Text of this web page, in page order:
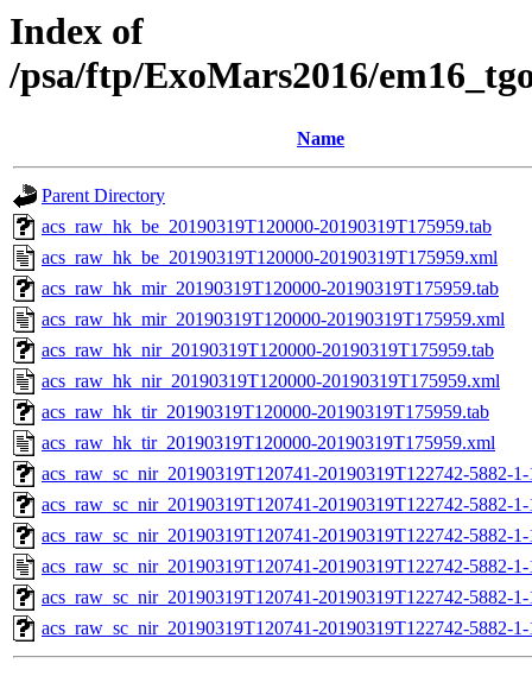
Index of
/psa/ftp/ExoMars2016/
Name
Parent Directory
acs_raw_hk_be_20190319T120000-20190319T175959.tab
acs_raw_hk_be_20190319T120000-20190319T175959.xml
acs_raw_hk_mir_20190319T120000-20190319T175959.tab
acs_raw_hk_mir_20190319T120000-20190319T175959.xml
acs_raw_hk_nir_20190319T120000-20190319T175959.tab
acs_raw_hk_nir_20190319T120000-20190319T175959.xml
acs_raw_hk_tir_20190319T120000-20190319T175959.tab
acs_raw_hk_tir_20190319T120000-20190319T175959.xml
acs_raw_sc_nir_20190319T120741-20190319T122742-5882-
acs_raw_sc_nir_20190319T120741-20190319T122742-5882-
acs_raw_sc_nir_20190319T120741-20190319T122742-5882-
acs_raw_sc_nir_20190319T120741-20190319T122742-5882-
acs_raw_sc_nir_20190319T120741-20190319T122742-5882-
acs_raw_sc_nir_20190319T120741-20190319T122742-5882-